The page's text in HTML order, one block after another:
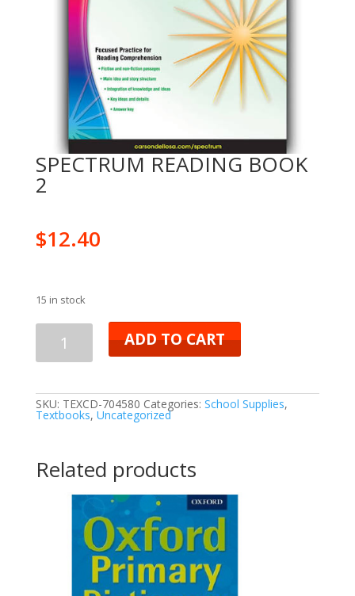
SPECTRUM READING BOOK
2
$12.40
15 in stock
ADD TO CART
SKU: TEXCD-704580 Categories: School Supplies,
Textbooks, Uncategorized
Related products